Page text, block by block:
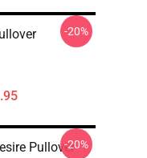
-20%
Pullover-20%